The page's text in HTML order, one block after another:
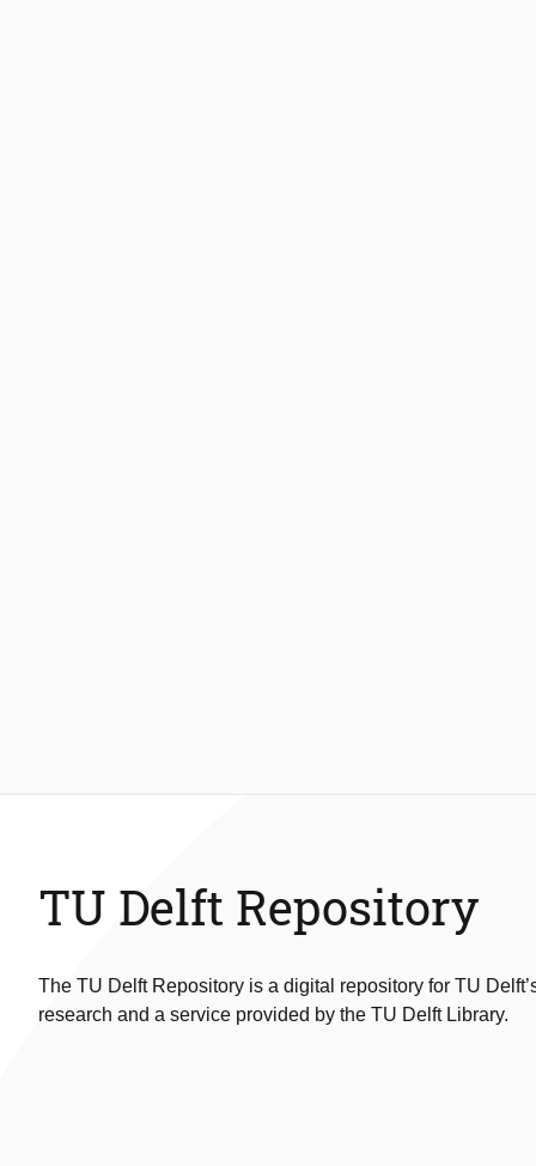
TU Delft Repository
The TU Delft Repository is a digital repository for TU
research and a service provided by the TU Delft Library.